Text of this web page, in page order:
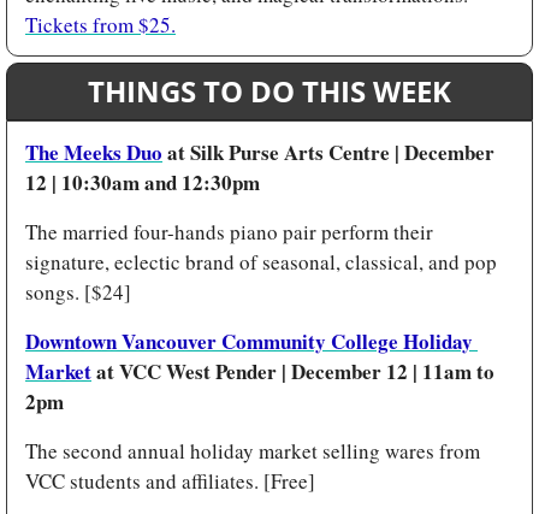
Tickets from $25.
THINGS TO DO THIS WEEK
The Meeks Duo at Silk Purse Arts Centre | December
12 | 10:30am and 12:30pm
The married four-hands piano pair perform their
signature, eclectic brand of seasonal, classical, and pop
songs. [$24]
Downtown Vancouver Community College Holiday
Market at VCC West Pender | December 12 | 11am to
2pm
The second annual holiday market selling wares from
VCC students and affiliates. [Free]